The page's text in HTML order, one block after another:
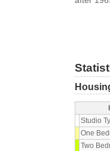
Studio
One
Two